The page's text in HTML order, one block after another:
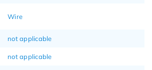
Wire
not applicable
not applicable